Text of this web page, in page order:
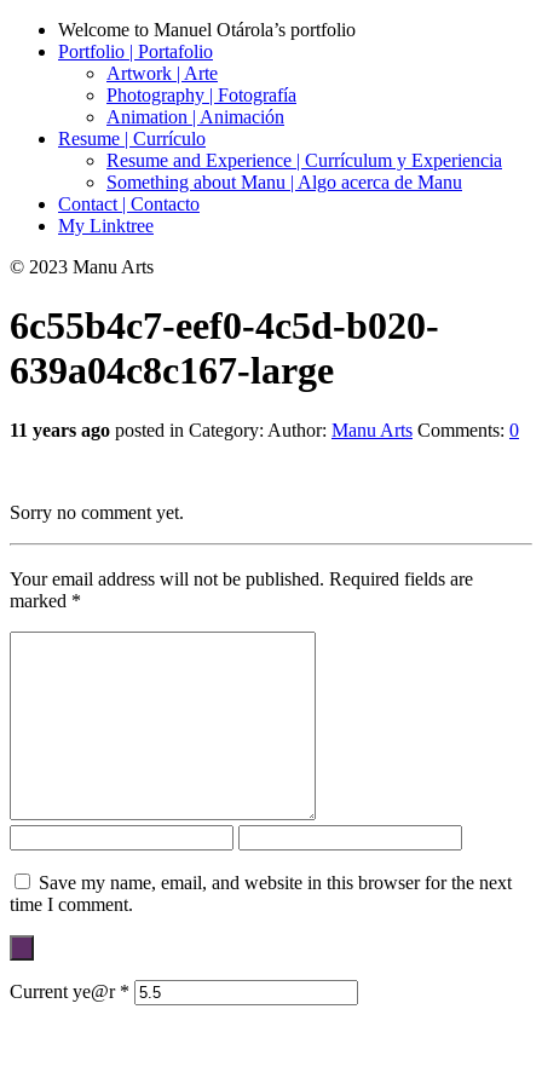
Welcome to Manuel Otárola’s portfolio
Portfolio | Portafolio
Artwork | Arte
Photography | Fotografía
Animation | Animación
Resume | Currículo
Resume and Experience | Currículum y Experiencia
Something about Manu | Algo acerca de Manu
Contact | Contacto
My Linktree
© 2023 Manu Arts
6c55b4c7-eef0-4c5d-b020-
639a04c8c167-large
11 years ago posted in Category: Author: Manu Arts Comments: 0
Sorry no comment yet.
Your email address will not be published. Required fields are
marked *
Save my name, email, and website in this browser for the next
time I comment.
Current ye@r *